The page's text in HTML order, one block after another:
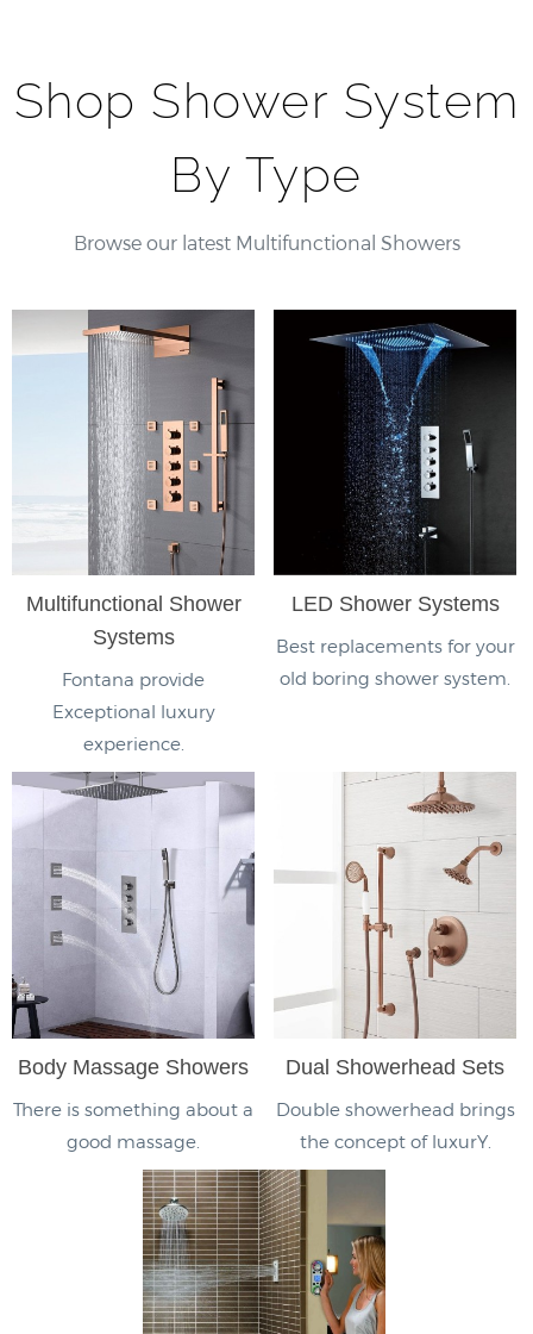
Shop Shower System
By Type
Browse our latest Multifunctional Showers
Multifunctional Shower
Systems
Fontana provide
Exceptional luxury
experience.
LED Shower Systems
Best replacements for your
old boring shower system.
Body Massage Showers
There is something about a
good massage.
Dual Showerhead Sets
Double showerhead brings
the concept of luxurY.